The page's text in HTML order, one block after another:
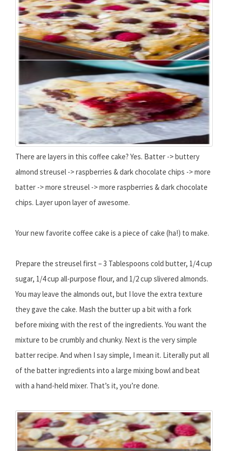
There are layers in this coffee cake? Yes. Batter -> buttery
almond streusel -> raspberries & dark chocolate chips -> more
batter -> more streusel -> more raspberries & dark chocolate
chips. Layer upon layer of awesome.
Your new favorite coffee cake is a piece of cake (ha!) to make.
Prepare the streusel first – 3 Tablespoons cold butter, 1/4 cup
sugar, 1/4 cup all-purpose flour, and 1/2 cup slivered almonds.
You may leave the almonds out, but I love the extra texture
they gave the cake. Mash the butter up a bit with a fork
before mixing with the rest of the ingredients. You want the
mixture to be crumbly and chunky. Next is the very simple
batter recipe. And when I say simple, I mean it. Literally put all
of the batter ingredients into a large mixing bowl and beat
with a hand-held mixer. That’s it, you’re done.